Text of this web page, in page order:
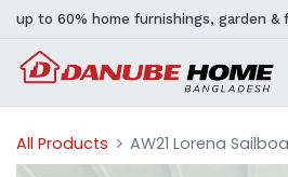
up to 60% home furnishings, garden &
All Products AW21 Lorena